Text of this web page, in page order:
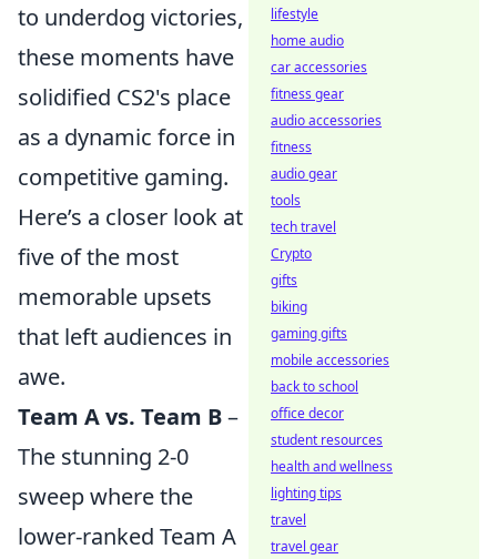
to underdog victories,
these moments have
solidified CS2's place
as a dynamic force in
competitive gaming.
Here’s a closer look at
five of the most
memorable upsets
that left audiences in
awe.
Team A vs. Team B–
The stunning 2-0
sweep where the
lower-ranked Team A
lifestyle
home audio
car accessories
fitness gear
audio accessories
fitness
audio gear
tools
tech travel
Crypto
gifts
biking
gaming gifts
mobile accessories
back to school
office decor
student resources
health and wellness
lighting tips
travel
travel gear